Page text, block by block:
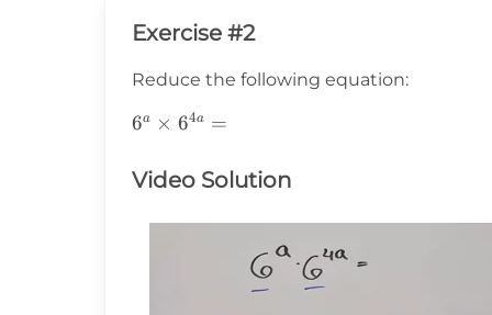
Exercise #2
Reduce the following equation:
6^a\times6^{4a}=
6a × 64a =
Video Solution